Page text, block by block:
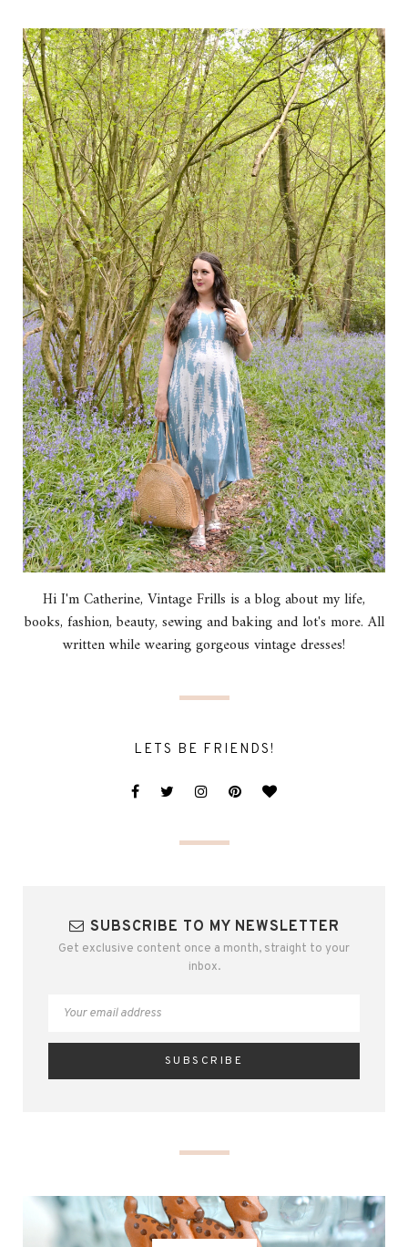
Hi I'm Catherine, Vintage Frills is a blog about my life,
books, fashion, beauty, sewing and baking and lot's more. All
written while wearing gorgeous vintage dresses!
LETS BE FRIENDS!
SUBSCRIBE TO MY NEWSLETTER
Get exclusive content once a month, straight to your
inbox.